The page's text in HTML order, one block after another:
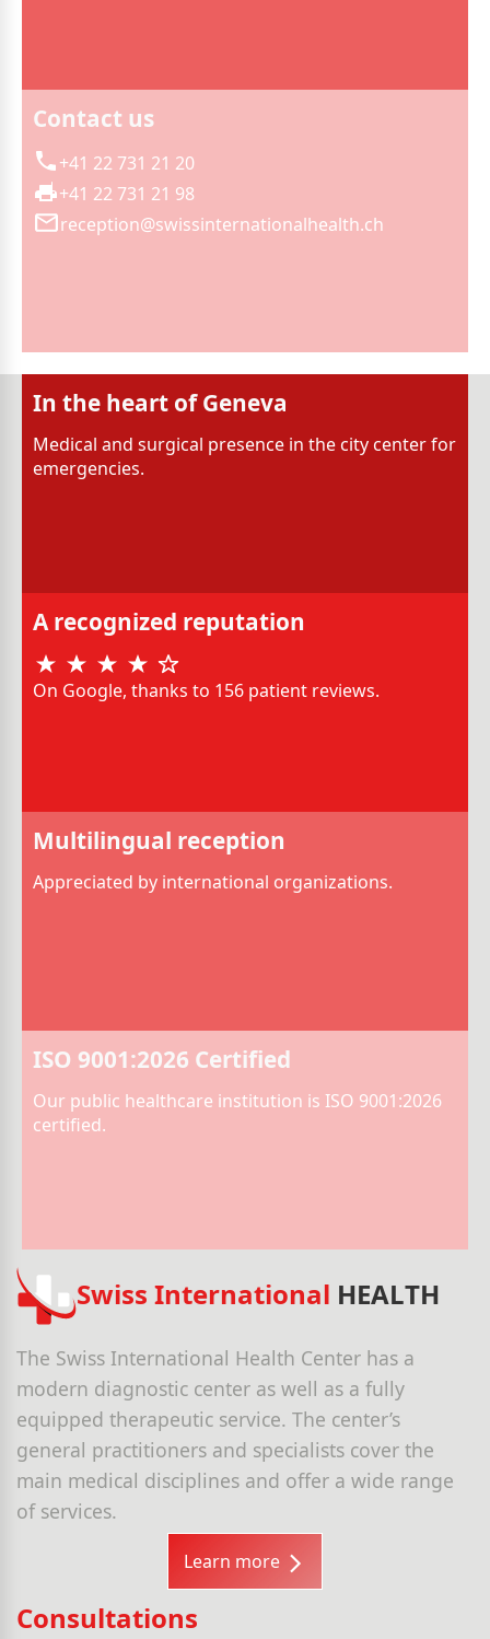
Contact us
+41 22 731 21 20
+41 22 731 21 98
reception@swissinternationalhealth.ch
In the heart of Geneva
Medical and surgical presence in the city center for
emergencies.
A recognized reputation
On Google, thanks to 156 patient reviews.
Multilingual reception
Appreciated by international organizations.
ISO 9001:2026 Certified
Our public healthcare institution is ISO 9001:2026
certified.
Swiss International HEALTH
The Swiss International Health Center has a
modern diagnostic center as well as a fully
equipped therapeutic service. The center’s
general practitioners and specialists cover the
main medical disciplines and offer a wide range
of services.
Learn more
Consultations